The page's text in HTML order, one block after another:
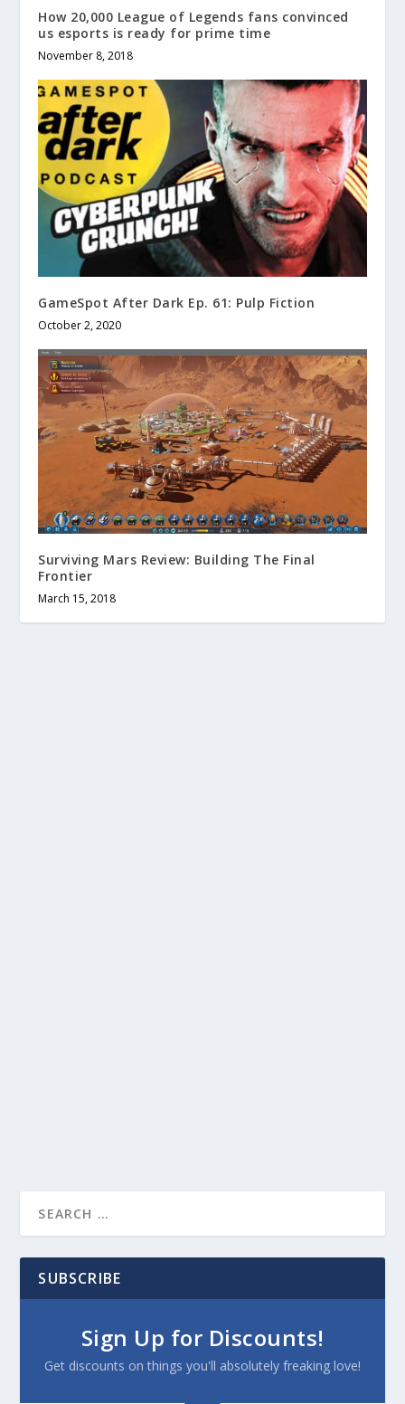
How 20,000 League of Legends fans convinced
us esports is ready for prime time
November 8, 2018
GameSpot After Dark Ep. 61: Pulp Fiction
October 2, 2020
Surviving Mars Review: Building The Final
Frontier
March 15, 2018
SUBSCRIBE
Sign Up for Discounts!
Get discounts on things you'll absolutely freaking love!